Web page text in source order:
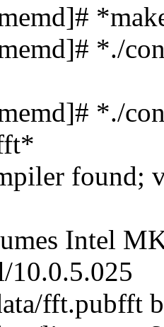
*./
*./
found;
Intel
fft.pubfft